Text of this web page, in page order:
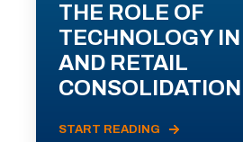
THE ROLE OF
TECHNOLOGY
AND RETAIL
CONSOLIDATION
START READING